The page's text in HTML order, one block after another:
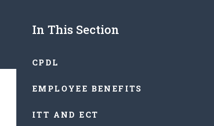
In This Section
CPDL
EMPLOYEE BENEFITS
ITT AND ECT